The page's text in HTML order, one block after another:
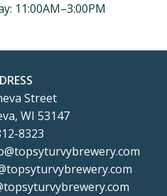
11:00AM–3:00PM
Street
WI 53147
8323